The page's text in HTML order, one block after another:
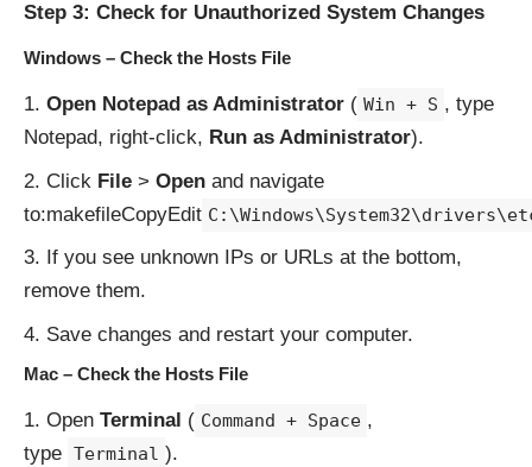
Step 3: Check for Unauthorized System Changes
Windows – Check the Hosts File
Open Notepad as Administrator ( Win + S , type
Notepad, right-click, Run as Administrator).
Click File > Open and navigate
to:makefileCopyEdit
If you see unknown IPs or URLs at the bottom,
remove them.
Save changes and restart your computer.
Mac – Check the Hosts File
Open Terminal ( Command + Space ,
type Terminal ).